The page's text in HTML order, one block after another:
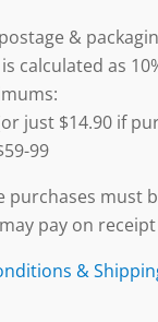
&
calculated as
just $14.90 if
99
purchases must
may pay on
&